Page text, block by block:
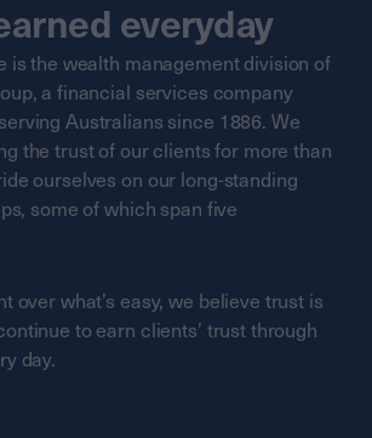
everyday
is the wealth management division of
a financial services company
Australians since 1886. We
the trust of our clients for more than
ourselves on our long-standing
some of which span five
over what’s easy, we believe trust is
to earn clients’ trust through
day.